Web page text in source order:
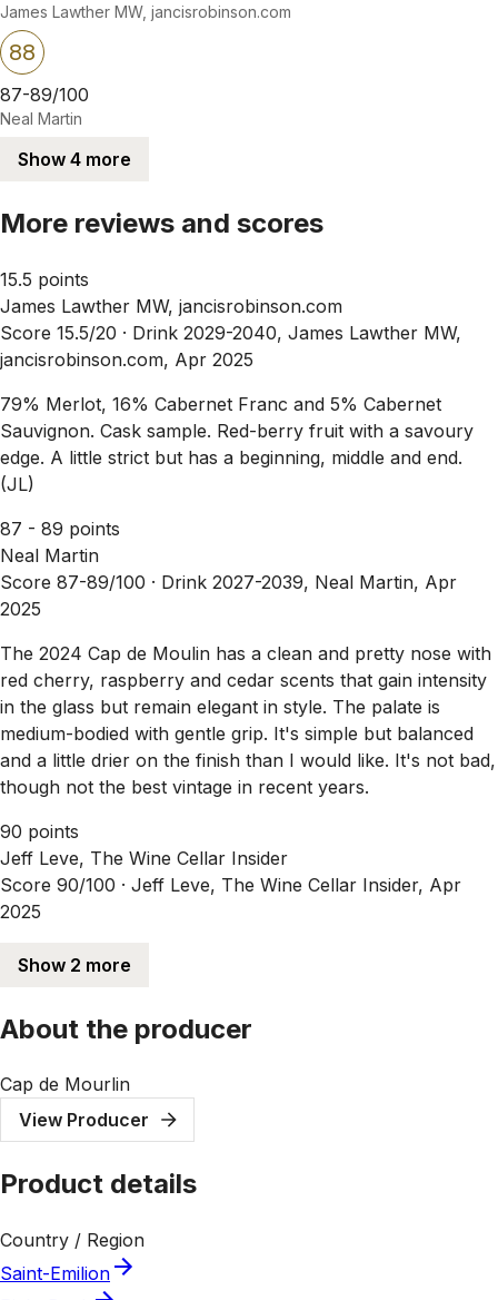
James Lawther MW, jancisrobinson.com
88
87-89/100
Neal Martin
Show 4 more
More reviews and scores
15.5 points
James Lawther MW, jancisrobinson.com
Score 15.5/20 · Drink 2029-2040, James Lawther MW,
jancisrobinson.com, Apr 2025
79% Merlot, 16% Cabernet Franc and 5% Cabernet
Sauvignon. Cask sample. Red-berry fruit with a savoury
edge. A little strict but has a beginning, middle and end.
(JL)
87 - 89 points
Neal Martin
Score 87-89/100 · Drink 2027-2039, Neal Martin, Apr
2025
The 2024 Cap de Moulin has a clean and pretty nose with
red cherry, raspberry and cedar scents that gain intensity
in the glass but remain elegant in style. The palate is
medium-bodied with gentle grip. It's simple but balanced
and a little drier on the finish than I would like. It's not bad,
though not the best vintage in recent years.
90 points
Jeff Leve, The Wine Cellar Insider
Score 90/100 · Jeff Leve, The Wine Cellar Insider, Apr
2025
Show 2 more
About the producer
Cap de Mourlin
View Producer
Product details
Country / Region
Saint-Emilion